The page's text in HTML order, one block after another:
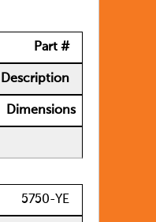
Part #
Description
Dimensions
5750-YE